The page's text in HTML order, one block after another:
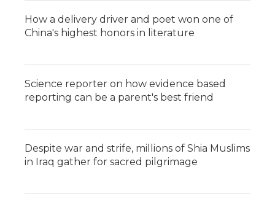
How a delivery driver and poet won one of
China's highest honors in literature
Science reporter on how evidence based
reporting can be a parent's best friend
Despite war and strife, millions of Shia Muslims
in Iraq gather for sacred pilgrimage